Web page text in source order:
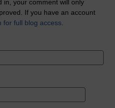
in, your comment will only
If you have an account
for full blog access